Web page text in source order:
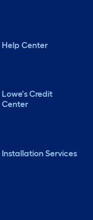
Help Center
Lowe's Credit
Center
Installation Services